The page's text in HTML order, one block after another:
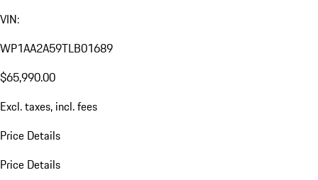
VIN:
WP1AA2A59TLB01689
$65,990.00
Excl. taxes, incl. fees
Price Details
Price Details